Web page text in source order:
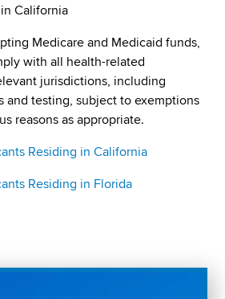
California
Medicare and Medicaid funds,
with all health-related
jurisdictions, including
and testing, subject to exemptions
reasons as appropriate.
Residing in California
Residing in Florida